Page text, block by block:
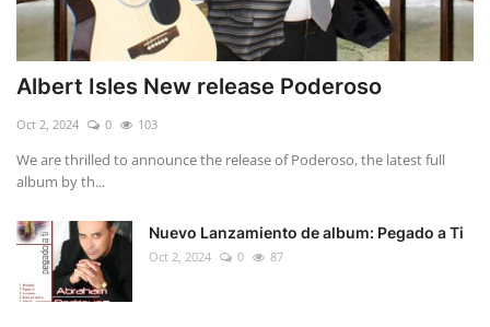
Albert Isles New release Poderoso
Oct 2, 2024 0 103
We are thrilled to announce the release of Poderoso, the latest full
album by th...
Nuevo Lanzamiento de album: Pegado a Ti
Oct 2, 2024 0 87